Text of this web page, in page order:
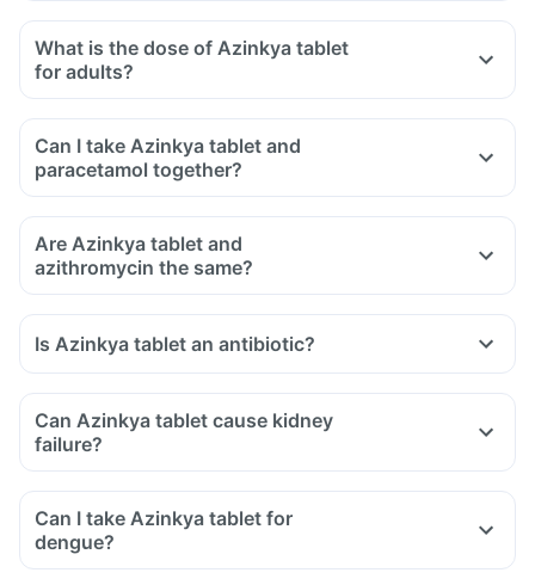
What is the dose of Azinkya tablet
for adults?
Can I take Azinkya tablet and
paracetamol together?
Are Azinkya tablet and
azithromycin the same?
Is Azinkya tablet an antibiotic?
Can Azinkya tablet cause kidney
failure?
Can I take Azinkya tablet for
dengue?